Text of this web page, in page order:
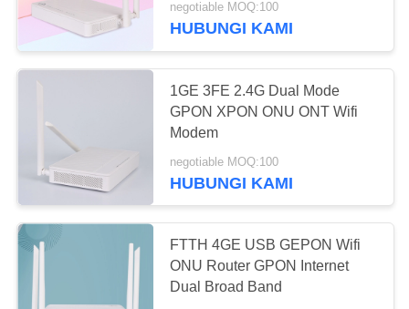
negotiable MOQ:100
HUBUNGI KAMI
1GE 3FE 2.4G Dual Mode
GPON XPON ONU ONT Wifi
Modem
negotiable MOQ:100
HUBUNGI KAMI
FTTH 4GE USB GEPON Wifi
ONU Router GPON Internet
Dual Broad Band